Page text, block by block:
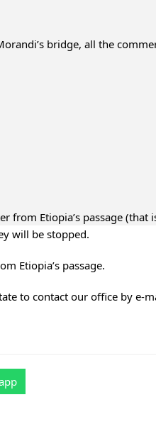
bridge, all the
from Etiopia’s passage (that
will be stopped.
Etiopia’s passage.
to contact our office by e-